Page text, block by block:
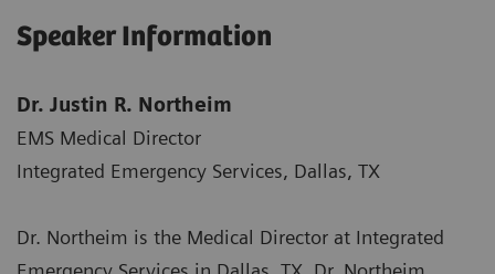
Speaker Information
Dr. Justin R. Northeim
EMS Medical Director
Integrated Emergency Services, Dallas, TX
Dr. Northeim is the Medical Director at Integrated